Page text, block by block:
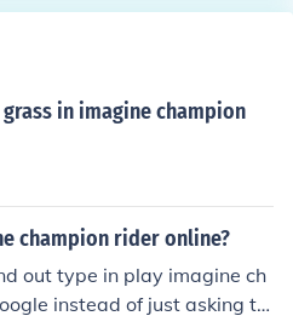
in imagine champion
champion rider online?
out type in play imagine ch
instead of just asking th